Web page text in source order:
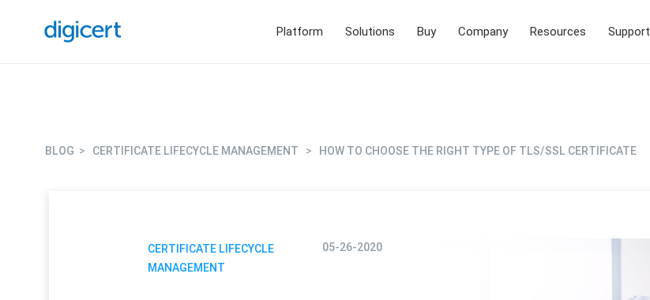
Platform Solutions Buy Company Resources Support
BLOG > CERTIFICATE LIFECYCLE MANAGEMENT > HOW TO CHOOSE THE RIGHT TYPE OF TLS/SSL CERTIFICATE
CERTIFICATE LIFECYCLE
MANAGEMENT
05-26-2020